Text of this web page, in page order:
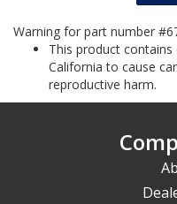
Warning for part number
This product
California to cause
reproductive harm.